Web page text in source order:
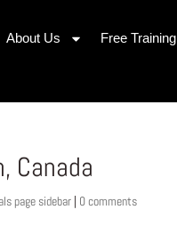
About Us Free Training
Canada
page sidebar | 0 comments